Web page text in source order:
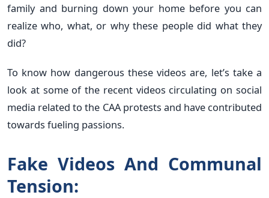
family and burning down your home before you can
realize who, what, or why these people did what they
did?
To know how dangerous these videos are, let’s take a
look at some of the recent videos circulating on social
media related to the CAA protests and have contributed
towards fueling passions.
Fake Videos And Communal
Tension: